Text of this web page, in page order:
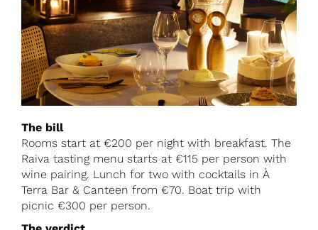
The bill
Rooms start at €200 per night with breakfast. The
Raiva tasting menu starts at €115 per person with
wine pairing. Lunch for two with cocktails in À
Terra Bar & Canteen from €70. Boat trip with
picnic €300 per person.